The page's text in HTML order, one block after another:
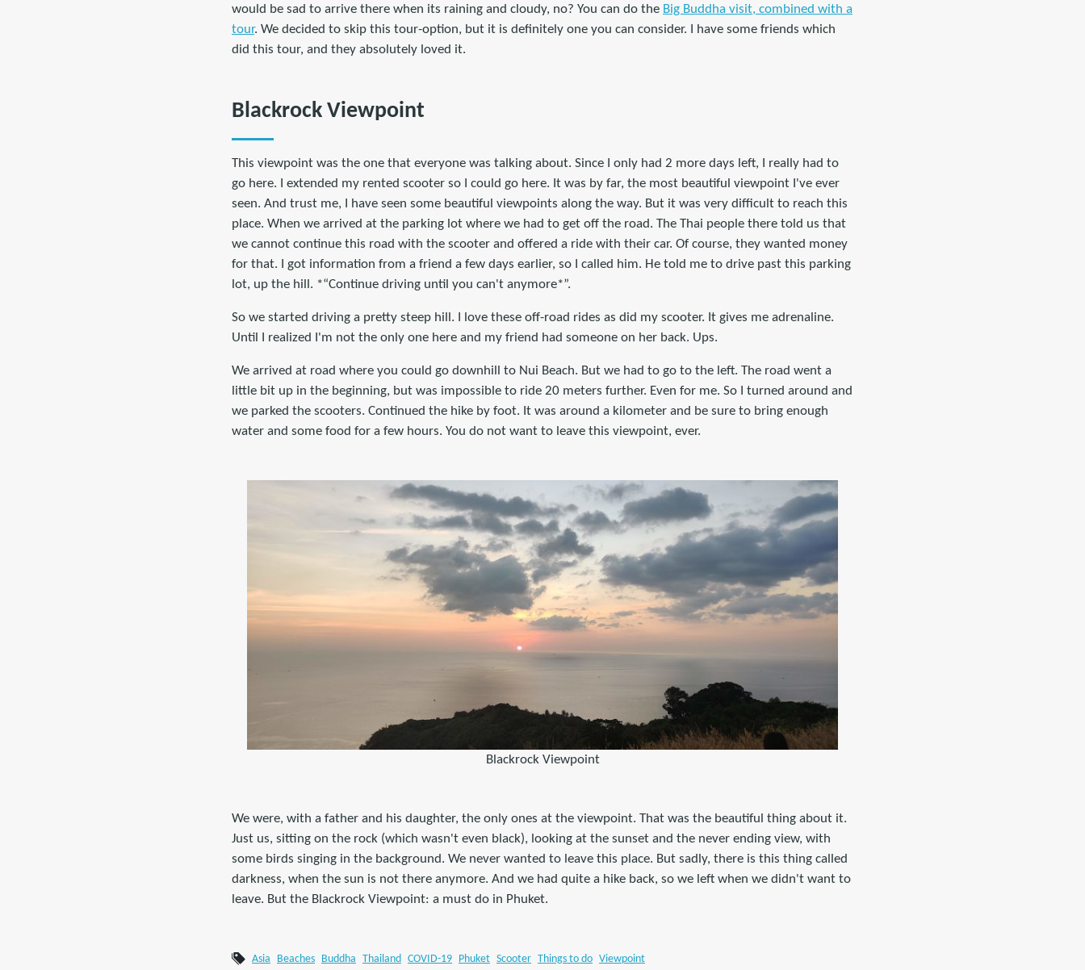
would be sad to arrive there when its raining and cloudy, no? You can do the Big Buddha visit, combined with a
tour. We decided to skip this tour-option, but it is definitely one you can consider. I have some friends which
did this tour, and they absolutely loved it.
Blackrock Viewpoint
This viewpoint was the one that everyone was talking about. Since I only had 2 more days left, I really had to
go here. I extended my rented scooter so I could go here. It was by far, the most beautiful viewpoint I've ever
seen. And trust me, I have seen some beautiful viewpoints along the way. But it was very difficult to reach this
place. When we arrived at the parking lot where we had to get off the road. The Thai people there told us that
we cannot continue this road with the scooter and offered a ride with their car. Of course, they wanted money
for that. I got information from a friend a few days earlier, so I called him. He told me to drive past this parking
lot, up the hill. *“Continue driving until you can't anymore*”.
So we started driving a pretty steep hill. I love these off-road rides as did my scooter. It gives me adrenaline.
Until I realized I'm not the only one here and my friend had someone on her back. Ups.
We arrived at road where you could go downhill to Nui Beach. But we had to go to the left. The road went a
little bit up in the beginning, but was impossible to ride 20 meters further. Even for me. So I turned around and
we parked the scooters. Continued the hike by foot. It was around a kilometer and be sure to bring enough
water and some food for a few hours. You do not want to leave this viewpoint, ever.
Blackrock Viewpoint
We were, with a father and his daughter, the only ones at the viewpoint. That was the beautiful thing about it.
Just us, sitting on the rock (which wasn't even black), looking at the sunset and the never ending view, with
some birds singing in the background. We never wanted to leave this place. But sadly, there is this thing called
darkness, when the sun is not there anymore. And we had quite a hike back, so we left when we didn't want to
leave. But the Blackrock Viewpoint: a must do in Phuket.
Asia Beaches Buddha Thailand COVID-19 Phuket Scooter Things to do Viewpoint